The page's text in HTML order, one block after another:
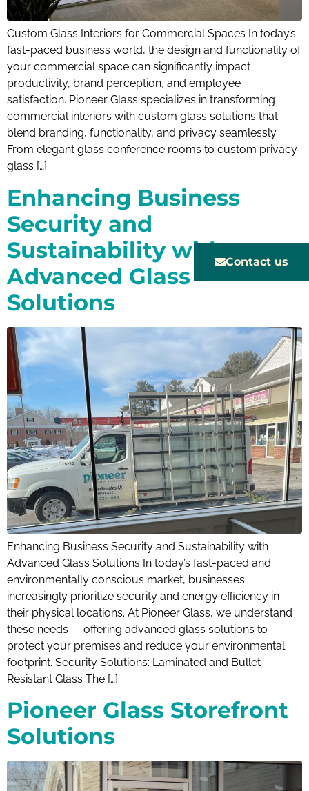
Custom Glass Interiors for Commercial Spaces In today’s
fast-paced business world, the design and functionality of
your commercial space can significantly impact
productivity, brand perception, and employee
satisfaction. Pioneer Glass specializes in transforming
commercial interiors with custom glass solutions that
blend branding, functionality, and privacy seamlessly.
From elegant glass conference rooms to custom privacy
glass […]
Enhancing Business
Security and
Sustainability with
Advanced Glass
Solutions
Enhancing Business Security and Sustainability with
Advanced Glass Solutions In today’s fast-paced and
environmentally conscious market, businesses
increasingly prioritize security and energy efficiency in
their physical locations. At Pioneer Glass, we understand
these needs — offering advanced glass solutions to
protect your premises and reduce your environmental
footprint. Security Solutions: Laminated and Bullet-
Resistant Glass The […]
Pioneer Glass Storefront
Solutions
Contact us